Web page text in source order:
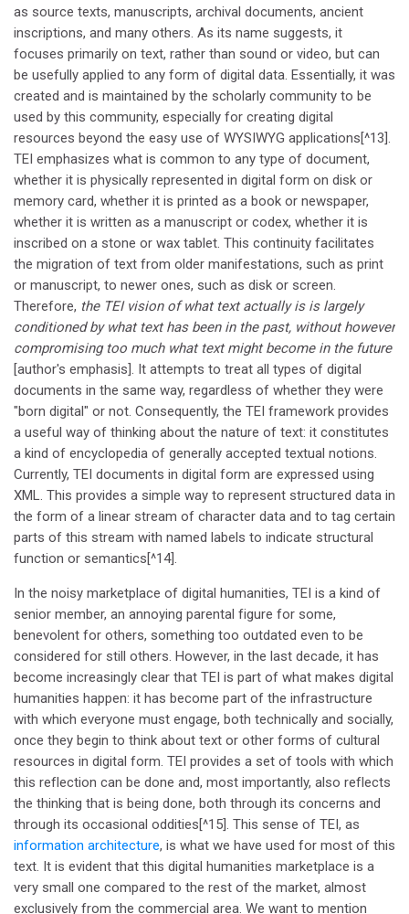
as source texts, manuscripts, archival documents, ancient
inscriptions, and many others. As its name suggests, it
focuses primarily on text, rather than sound or video, but can
be usefully applied to any form of digital data. Essentially, it was
created and is maintained by the scholarly community to be
used by this community, especially for creating digital
resources beyond the easy use of WYSIWYG applications[^13].
TEI emphasizes what is common to any type of document,
whether it is physically represented in digital form on disk or
memory card, whether it is printed as a book or newspaper,
whether it is written as a manuscript or codex, whether it is
inscribed on a stone or wax tablet. This continuity facilitates
the migration of text from older manifestations, such as print
or manuscript, to newer ones, such as disk or screen.
Therefore, the TEI vision of what text actually is is largely
conditioned by what text has been in the past, without however
compromising too much what text might become in the future
[author's emphasis]. It attempts to treat all types of digital
documents in the same way, regardless of whether they were
"born digital" or not. Consequently, the TEI framework provides
a useful way of thinking about the nature of text: it constitutes
a kind of encyclopedia of generally accepted textual notions.
Currently, TEI documents in digital form are expressed using
XML. This provides a simple way to represent structured data in
the form of a linear stream of character data and to tag certain
parts of this stream with named labels to indicate structural
function or semantics[^14].
In the noisy marketplace of digital humanities, TEI is a kind of
senior member, an annoying parental figure for some,
benevolent for others, something too outdated even to be
considered for still others. However, in the last decade, it has
become increasingly clear that TEI is part of what makes digital
humanities happen: it has become part of the infrastructure
with which everyone must engage, both technically and socially,
once they begin to think about text or other forms of cultural
resources in digital form. TEI provides a set of tools with which
this reflection can be done and, most importantly, also reflects
the thinking that is being done, both through its concerns and
through its occasional oddities[^15]. This sense of TEI, as
information architecture, is what we have used for most of this
text. It is evident that this digital humanities marketplace is a
very small one compared to the rest of the market, almost
exclusively from the commercial area. We want to mention